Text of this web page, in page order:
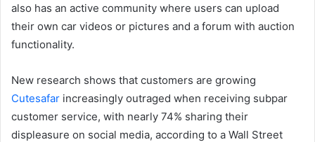
also has an active community where users can upload
their own car videos or pictures and a forum with auction
functionality.
New research shows that customers are growing
Cutesafar increasingly outraged when receiving subpar
customer service, with nearly 74% sharing their
displeasure on social media, according to a Wall Street